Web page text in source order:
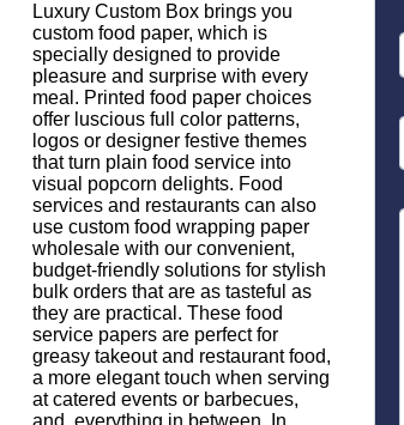
Luxury Custom Box brings you
custom food paper, which is
specially designed to provide
pleasure and surprise with every
meal. Printed food paper choices
offer luscious full color patterns,
logos or designer festive themes
that turn plain food service into
visual popcorn delights. Food
services and restaurants can also
use custom food wrapping paper
wholesale with our convenient,
budget-friendly solutions for stylish
bulk orders that are as tasteful as
they are practical. These food
service papers are perfect for
greasy takeout and restaurant food,
a more elegant touch when serving
at catered events or barbecues,
and everything in between. In